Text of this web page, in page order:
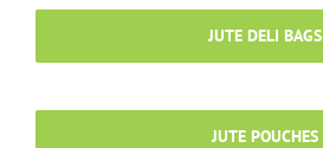
JUTE DELI BAGS
JUTE POUCHES